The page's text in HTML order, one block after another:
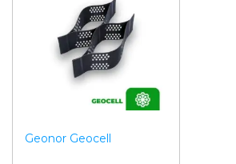
Geonor Geocell